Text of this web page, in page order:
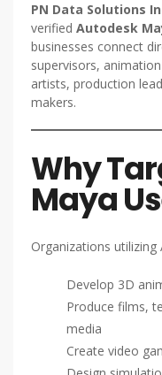
PN Data Solutions
verified Autodesk
businesses connect
supervisors,
artists, production
makers.
Why
Maya
Organizations
Develop 3D
Produce films,
media
Create video